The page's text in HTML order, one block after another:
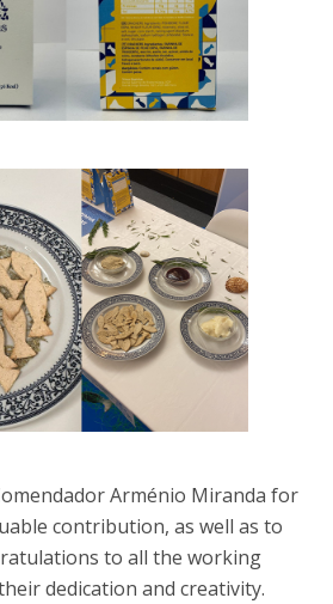
Arménio Miranda for
contribution, as well as to
to all the working
dedication and creativity.